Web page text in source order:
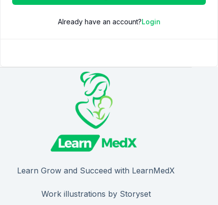
Already have an account?Login
Learn Grow and Succeed with LearnMedX
Work illustrations by Storyset